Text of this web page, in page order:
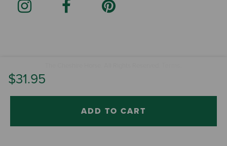
$31.95
ADD TO CART